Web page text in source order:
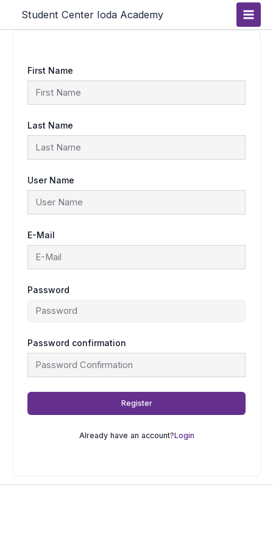
content
Student Center Ioda Academy
Main
First Name
Last Name
User Name
E-Mail
Password
Password confirmation
Register
Already have an account?Login